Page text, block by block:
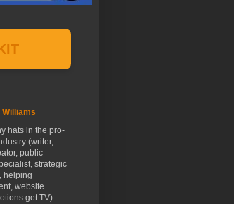
Williams
hats in the pro-
(writer,
public
strategic
helping
website
get TV).